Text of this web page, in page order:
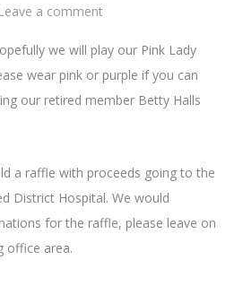
Leave a comment
we will play our Pink Lady
wear pink or purple if you can
our retired member Betty Halls
a raffle with proceeds going to the
District Hospital. We would
for the raffle, please leave on
office area.